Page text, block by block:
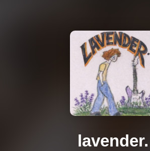
lavender.